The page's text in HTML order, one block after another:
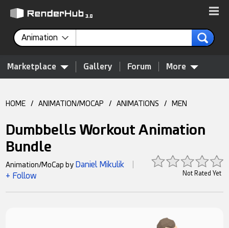
Animation
Marketplace Gallery Forum More
HOME / ANIMATION/MOCAP / ANIMATIONS / MEN
Dumbbells Workout Animation
Bundle
Not Rated Yet
Animation/MoCap by Daniel Mikulik
+ Follow